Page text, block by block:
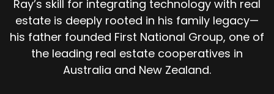
Ray’s skill for integrating technology with real
estate is deeply rooted in his family legacy—
his father founded First National Group, one of
the leading real estate cooperatives in
Australia and New Zealand.